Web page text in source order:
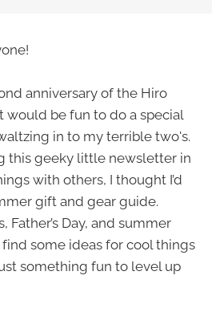
anniversary of the Hiro
would be fun to do a special
in to my terrible two's.
this geeky little newsletter in
with others, I thought I’d
gift and gear guide.
Father’s Day, and summer
some ideas for cool things
something fun to level up